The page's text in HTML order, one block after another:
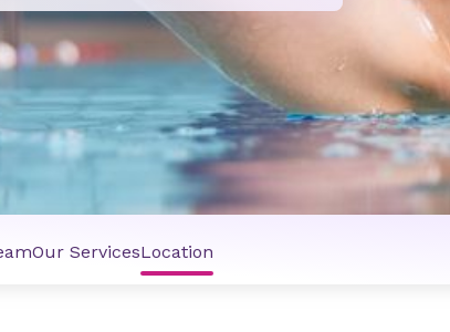
Our ServicesLocation